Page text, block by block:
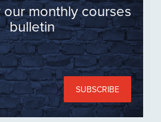
monthly courses
bulletin
SUBSCRIBE